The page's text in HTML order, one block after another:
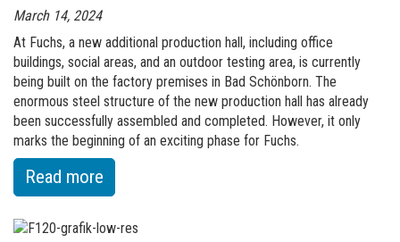
March 14, 2024
At Fuchs, a new additional production hall, including office
buildings, social areas, and an outdoor testing area, is currently
being built on the factory premises in Bad Schönborn. The
enormous steel structure of the new production hall has already
been successfully assembled and completed. However, it only
marks the beginning of an exciting phase for Fuchs.
Read more:
of
Innovation